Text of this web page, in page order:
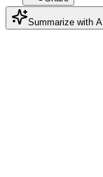
Summarize with AI